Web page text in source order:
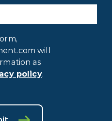
Consent
will
as
policy.